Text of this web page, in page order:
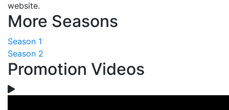
website.
More Seasons
Season 1
Season 2
Promotion Videos